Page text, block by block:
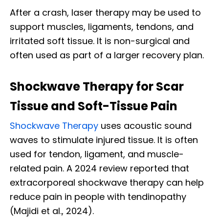
After a crash, laser therapy may be used to
support muscles, ligaments, tendons, and
irritated soft tissue. It is non-surgical and
often used as part of a larger recovery plan.
Shockwave Therapy for Scar
Tissue and Soft-Tissue Pain
Shockwave Therapy uses acoustic sound
waves to stimulate injured tissue. It is often
used for tendon, ligament, and muscle-
related pain. A 2024 review reported that
extracorporeal shockwave therapy can help
reduce pain in people with tendinopathy
(Majidi et al., 2024).